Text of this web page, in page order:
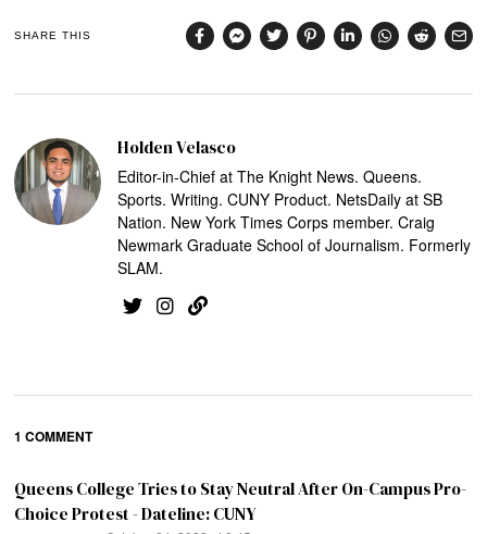
SHARE THIS
Holden Velasco
Editor-in-Chief at The Knight News. Queens.
Sports. Writing. CUNY Product. NetsDaily at SB
Nation. New York Times Corps member. Craig
Newmark Graduate School of Journalism. Formerly
SLAM.
1 COMMENT
Queens College Tries to Stay Neutral After On-Campus Pro-
Choice Protest - Dateline: CUNY